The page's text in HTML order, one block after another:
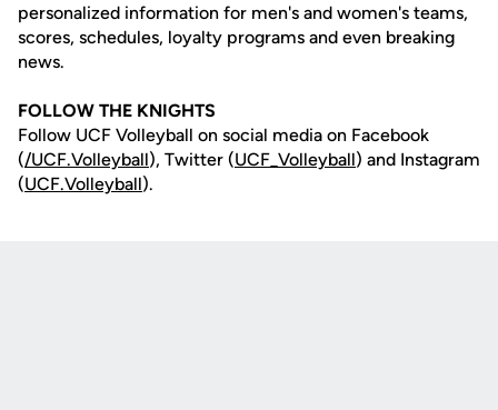
personalized information for men's and women's teams,
scores, schedules, loyalty programs and even breaking
news.
FOLLOW THE KNIGHTS
Follow UCF Volleyball on social media on Facebook
(/UCF.Volleyball), Twitter (UCF_Volleyball) and Instagram
(UCF.Volleyball).